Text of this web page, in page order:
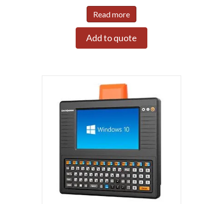
Read more
Add to quote